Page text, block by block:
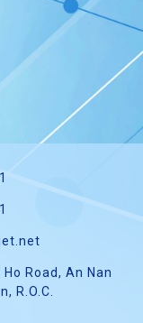
Road, An Nan
R.O.C.